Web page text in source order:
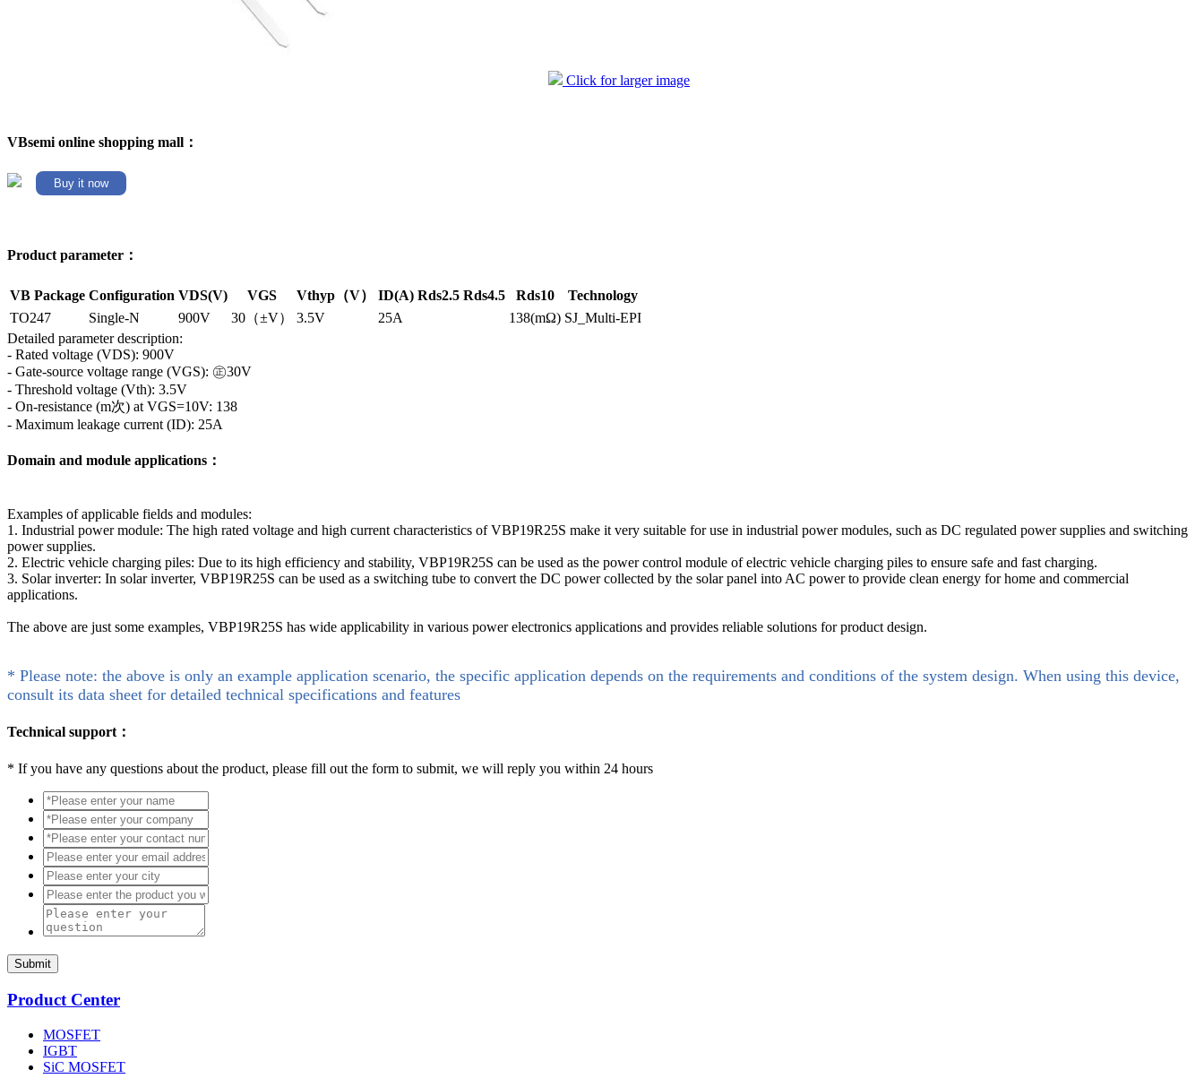
Click for larger image
VBsemi online shopping mall：
Buy it now
Product parameter：
VB Package Configuration VDS(V) VGS Vthyp（V） ID(A) Rds2.5 Rds4.5 Rds10
Technology
TO247
Single-N 900V 30（±V） 3.5V 25A 138(mΩ) SJ_Multi-EPI
Detailed parameter description:
- Rated voltage (VDS): 900V
- Gate-source voltage range (VGS): ㊣30V
- Threshold voltage (Vth): 3.5V
- On-resistance (m次) at VGS=10V: 138
- Maximum leakage current (ID): 25A
Domain and module applications：
Examples of applicable fields and modules:
1. Industrial power module: The high rated voltage and high current characteristics of VBP19R25S make it very suitable for use in industrial power modules, such as DC regulated power supplies and switching
power supplies.
2. Electric vehicle charging piles: Due to its high efficiency and stability, VBP19R25S can be used as the power control module of electric vehicle charging piles to ensure safe and fast charging.
3. Solar inverter: In solar inverter, VBP19R25S can be used as a switching tube to convert the DC power collected by the solar panel into AC power to provide clean energy for home and commercial
applications.
The above are just some examples, VBP19R25S has wide applicability in various power electronics applications and provides reliable solutions for product design.
* Please note: the above is only an example application scenario, the specific application depends on the requirements and conditions of the system design. When using this device,
consult its data sheet for detailed technical specifications and features
Technical support：
* If you have any questions about the product, please fill out the form to submit, we will reply you within 24 hours
Submit
Product Center
MOSFET
IGBT
SiC MOSFET